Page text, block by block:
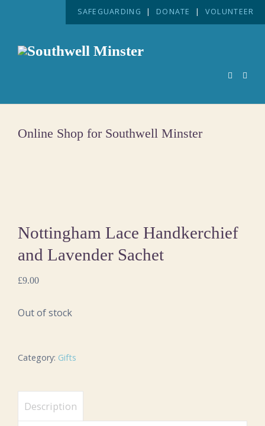
SAFEGUARDING | DONATE | VOLUNTEER
Online Shop for Southwell Minster
Nottingham Lace Handkerchief
and Lavender Sachet
£9.00
Out of stock
Category: Gifts
Description